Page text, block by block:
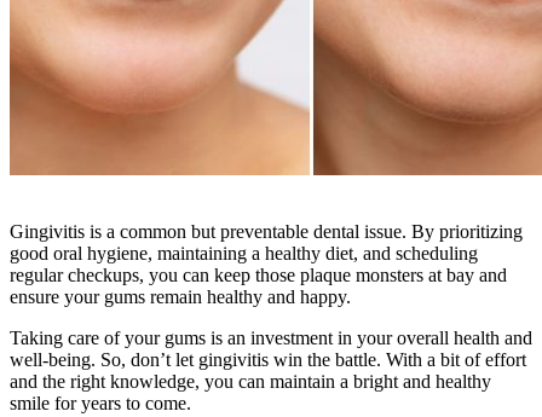
Gingivitis is a common but preventable dental issue. By prioritizing
good oral hygiene, maintaining a healthy diet, and scheduling
regular checkups, you can keep those plaque monsters at bay and
ensure your gums remain healthy and happy.
Taking care of your gums is an investment in your overall health and
well-being. So, don’t let gingivitis win the battle. With a bit of effort
and the right knowledge, you can maintain a bright and healthy
smile for years to come.